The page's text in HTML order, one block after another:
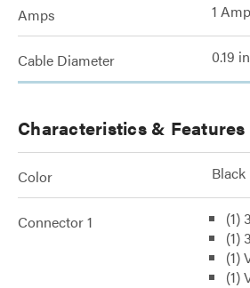
Amps 1 Amp
Cable Diameter 0.19
Characteristics & Features
Color Black
Connector 1
(1)
(1)
(1)
(1)